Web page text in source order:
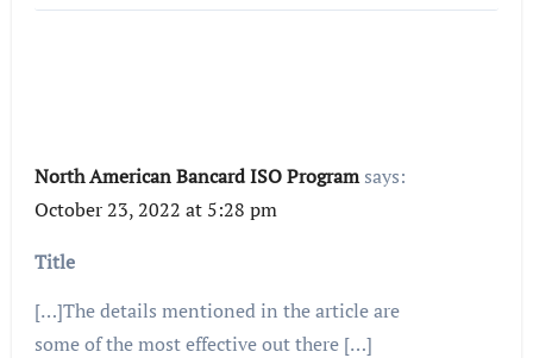
North American Bancard ISO Program says:
October 23, 2022 at 5:28 pm
Title
[…]The details mentioned in the article are
some of the most effective out there […]